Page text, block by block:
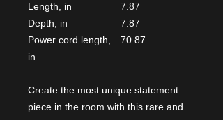
Length, in
7.87
Depth, in
7.87
Power cord length,
in
70.87
Create the most unique statement
piece in the room with this rare and